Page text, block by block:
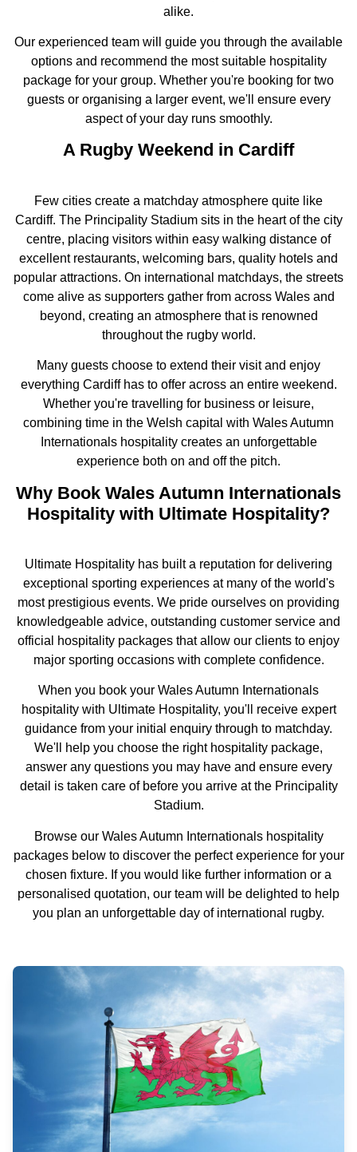
alike.
Our experienced team will guide you through the available
options and recommend the most suitable hospitality
package for your group. Whether you're booking for two
guests or organising a larger event, we'll ensure every
aspect of your day runs smoothly.
A Rugby Weekend in Cardiff
Few cities create a matchday atmosphere quite like
Cardiff. The Principality Stadium sits in the heart of the city
centre, placing visitors within easy walking distance of
excellent restaurants, welcoming bars, quality hotels and
popular attractions. On international matchdays, the streets
come alive as supporters gather from across Wales and
beyond, creating an atmosphere that is renowned
throughout the rugby world.
Many guests choose to extend their visit and enjoy
everything Cardiff has to offer across an entire weekend.
Whether you're travelling for business or leisure,
combining time in the Welsh capital with Wales Autumn
Internationals hospitality creates an unforgettable
experience both on and off the pitch.
Why Book Wales Autumn Internationals
Hospitality with Ultimate Hospitality?
Ultimate Hospitality has built a reputation for delivering
exceptional sporting experiences at many of the world's
most prestigious events. We pride ourselves on providing
knowledgeable advice, outstanding customer service and
official hospitality packages that allow our clients to enjoy
major sporting occasions with complete confidence.
When you book your Wales Autumn Internationals
hospitality with Ultimate Hospitality, you'll receive expert
guidance from your initial enquiry through to matchday.
We'll help you choose the right hospitality package,
answer any questions you may have and ensure every
detail is taken care of before you arrive at the Principality
Stadium.
Browse our Wales Autumn Internationals hospitality
packages below to discover the perfect experience for your
chosen fixture. If you would like further information or a
personalised quotation, our team will be delighted to help
you plan an unforgettable day of international rugby.